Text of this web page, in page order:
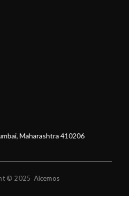
Maharashtra 410206
© 2025 Alcemos